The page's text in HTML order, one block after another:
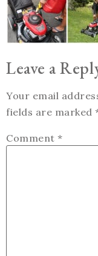
Leave a
Your email
fields are marked
Comment *